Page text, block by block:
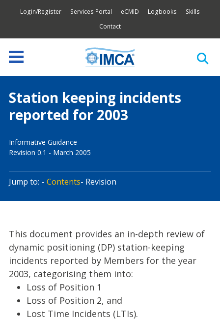
Login/Register Services Portal eCMID Logbooks
Skills
Contact
Station keeping incidents
reported for 2003
Informative Guidance
Revision 0.1 - March 2005
Jump to: Contents Revision
This document provides an in-depth review of
dynamic positioning (DP) station-keeping
incidents reported by Members for the year
2003, categorising them into:
Loss of Position 1
Loss of Position 2, and
Lost Time Incidents (LTIs).